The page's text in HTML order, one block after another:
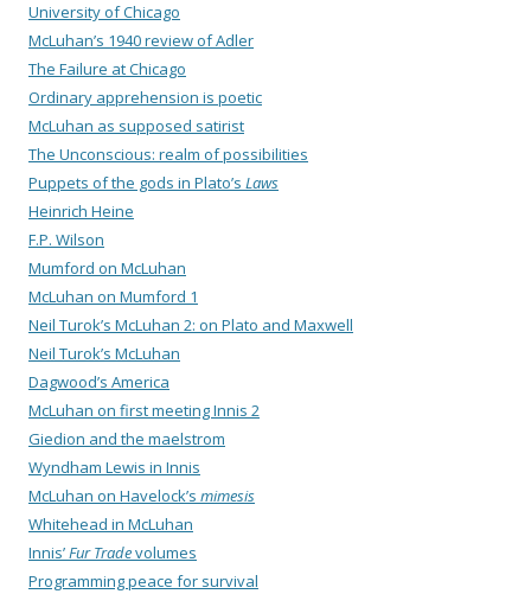
University of Chicago
McLuhan’s 1940 review of Adler
The Failure at Chicago
Ordinary apprehension is poetic
McLuhan as supposed satirist
The Unconscious: realm of possibilities
Puppets of the gods in Plato’s Laws
Heinrich Heine
F.P. Wilson
Mumford on McLuhan
McLuhan on Mumford 1
Neil Turok’s McLuhan 2: on Plato and Maxwell
Neil Turok’s McLuhan
Dagwood’s America
McLuhan on first meeting Innis 2
Giedion and the maelstrom
Wyndham Lewis in Innis
McLuhan on Havelock’s mimesis
Whitehead in McLuhan
Innis’Fur Tradevolumes
Programming peace for survival